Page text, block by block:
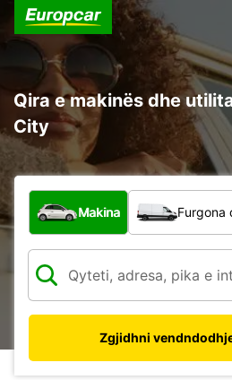
Qira e makinës dhe
City
Çfarë lloj automjeti?
Makina Furgona
Zgjidhni